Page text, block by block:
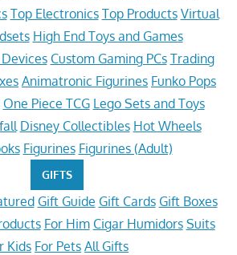
Top Electronics Top Products Virtual
High End Toys and Games
Custom Gaming PCs Trading
Animatronic Figurines Funko Pops
One Piece TCG Lego Sets and Toys
Disney Collectibles Hot Wheels
Figurines Figurines (Adult)
GIFTS
Gift Guide Gift Cards Gift Boxes
For Him Cigar Humidors Suits
Kids For Pets All Gifts